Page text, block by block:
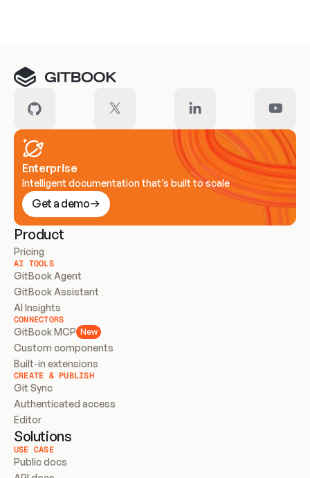
Enterprise
Intelligent documentation that’s built to scale
Get a demo
Product
Pricing
AI TOOLS
GitBook Agent
GitBook Assistant
AI Insights
CONNECTORS
GitBook MCP New
Custom components
Built-in extensions
CREATE & PUBLISH
Git Sync
Authenticated access
Editor
Solutions
USE CASE
Public docs